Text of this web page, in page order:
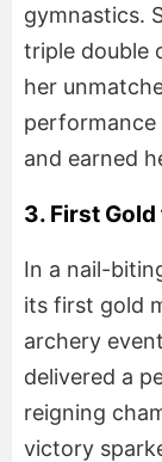
gymnastics.
triple double
her
and earned
3. First
In a nail-
its first gold
archery
delivered a
reigning
victory